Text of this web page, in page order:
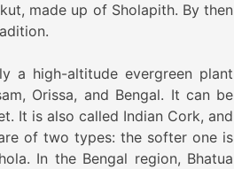
made up of Sholapith. By then
a high-altitude evergreen plant
Orissa, and Bengal. It can be
It is also called Indian Cork, and
of two types: the softer one is
In the Bengal region, Bhatua